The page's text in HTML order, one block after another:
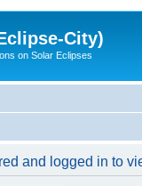
City)
on Solar Eclipses
and logged in to